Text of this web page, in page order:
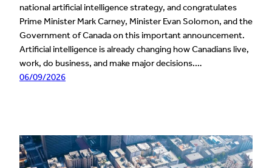
national artificial intelligence strategy, and congratulates
Prime Minister Mark Carney, Minister Evan Solomon, and the
Government of Canada on this important announcement.
Artificial intelligence is already changing how Canadians live,
work, do business, and make major decisions.…
06/09/2026